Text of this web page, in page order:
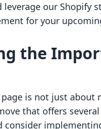
our Shopify
for your
the
page is not just
that offers
consider